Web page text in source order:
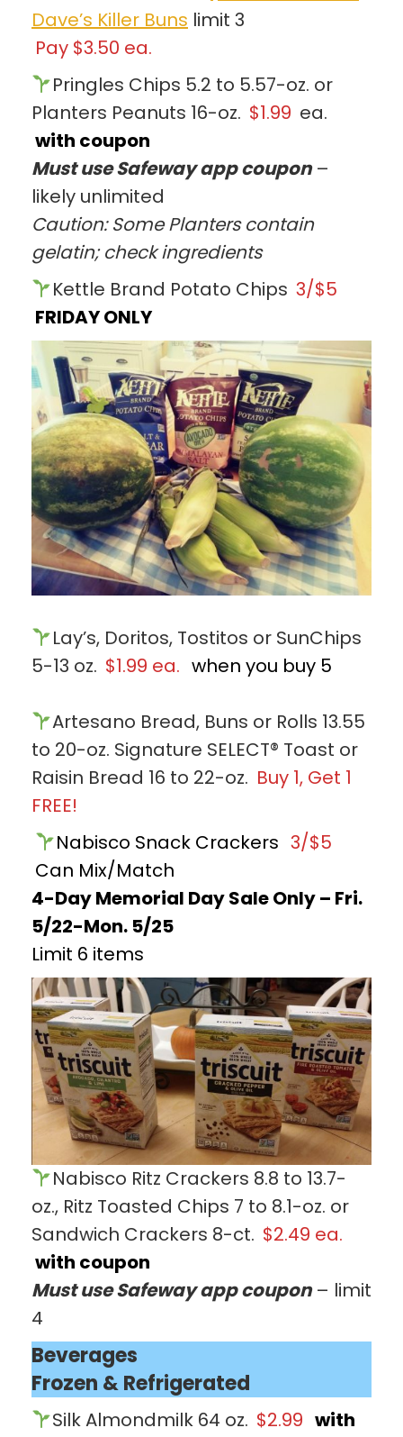
Dave’s Killer Buns limit 3
Pay $3.50 ea.
Pringles Chips 5.2 to 5.57-oz. or
Planters Peanuts 16-oz. $1.99 ea.
with coupon
Must use Safeway app coupon–
likely unlimited
Caution: Some Planters contain
gelatin; check ingredients
Kettle Brand Potato Chips 3/$5
FRIDAY ONLY
Lay’s, Doritos, Tostitos or SunChips
5-13 oz. $1.99 ea. when you buy 5
Artesano Bread, Buns or Rolls 13.55
to 20-oz. Signature SELECT® Toast or
Raisin Bread 16 to 22-oz. Buy 1, Get 1
FREE!
Nabisco Snack Crackers 3/$5
Can Mix/Match
4-Day Memorial Day Sale Only – Fri.
5/22-Mon. 5/25
Limit 6 items
Nabisco Ritz Crackers 8.8 to 13.7-
oz., Ritz Toasted Chips 7 to 8.1-oz. or
Sandwich Crackers 8-ct. $2.49 ea.
with coupon
Must use Safeway app coupon– limit
4
Beverages
Frozen & Refrigerated
Silk Almondmilk 64 oz. $2.99 with